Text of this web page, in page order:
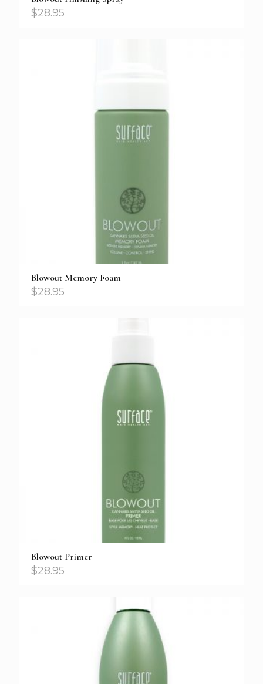
$28.95
Blowout Memory Foam
$28.95
Blowout Primer
$28.95